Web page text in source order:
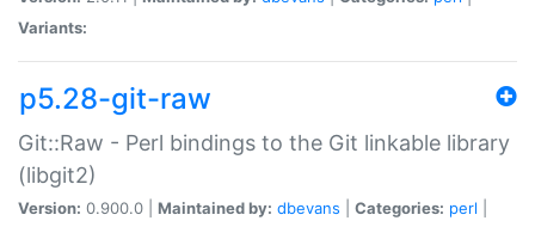
Variants:
p5.28-git-raw
Git::Raw - Perl bindings to the Git linkable library
(libgit2)
Version: 0.900.0 | Maintained by: dbevans Categories: perl